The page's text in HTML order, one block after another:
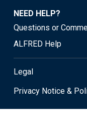
NEED HELP?
Questions or
ALFRED Help
Legal
Privacy Notice &